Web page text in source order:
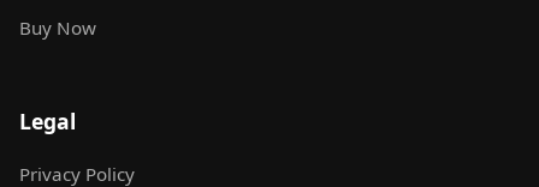
Buy Now
Legal
Privacy Policy